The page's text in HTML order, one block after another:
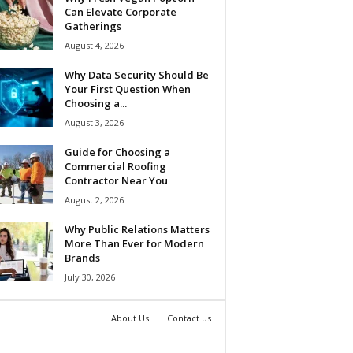
Can Elevate Corporate
Gatherings
August 4, 2026
Why Data Security Should Be
Your First Question When
Choosing a...
August 3, 2026
Guide for Choosing a
Commercial Roofing
Contractor Near You
August 2, 2026
Why Public Relations Matters
More Than Ever for Modern
Brands
July 30, 2026
About Us Contact us